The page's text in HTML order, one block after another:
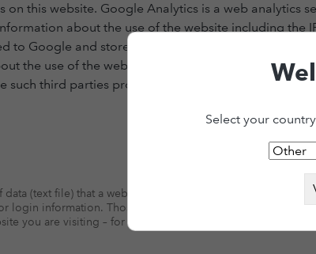
Select your
on this website. Google Analytics is a web analytics
about the use of the website including the
to Google and stored on servers controlled by
the use of the website, which we consult to help
such third parties process the information on
(text file) that a website – when visited by a user –
login information. Those cookies are set by us and called
you are visiting – for our advertising and marketing